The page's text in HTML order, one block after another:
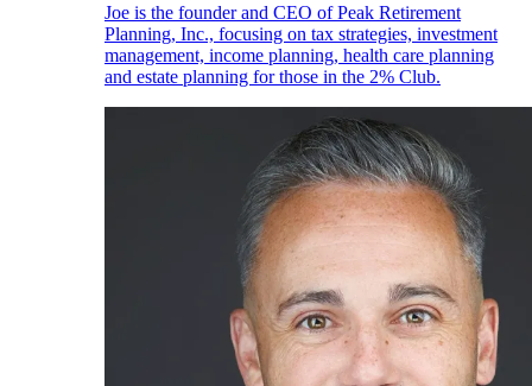
Joe is the founder and CEO of Peak Retirement
Planning, Inc., focusing on tax strategies, investment
management, income planning, health care planning
and estate planning for those in the 2% Club.